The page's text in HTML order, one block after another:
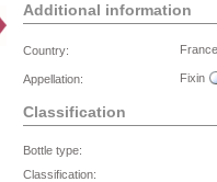
Additional information
Country:
Appellation: Fixin
Classification
Bottle type:
Classification: